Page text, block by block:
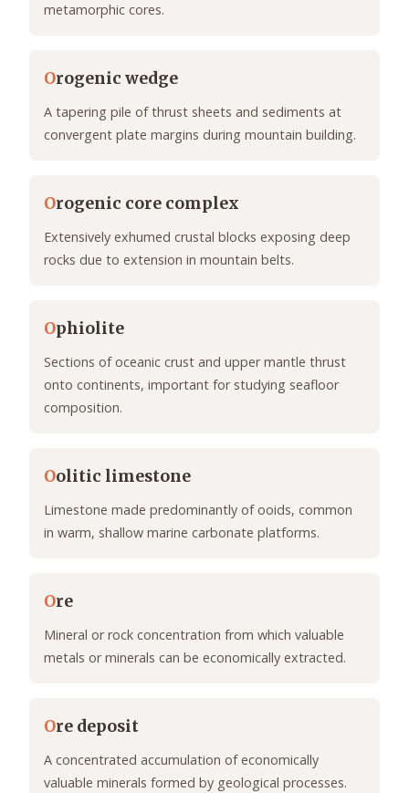
metamorphic cores.
Orogenic wedge
A tapering pile of thrust sheets and sediments at
convergent plate margins during mountain building.
Orogenic core complex
Extensively exhumed crustal blocks exposing deep
rocks due to extension in mountain belts.
Ophiolite
Sections of oceanic crust and upper mantle thrust
onto continents, important for studying seafloor
composition.
Oolitic limestone
Limestone made predominantly of ooids, common
in warm, shallow marine carbonate platforms.
Ore
Mineral or rock concentration from which valuable
metals or minerals can be economically extracted.
Ore deposit
A concentrated accumulation of economically
valuable minerals formed by geological processes.